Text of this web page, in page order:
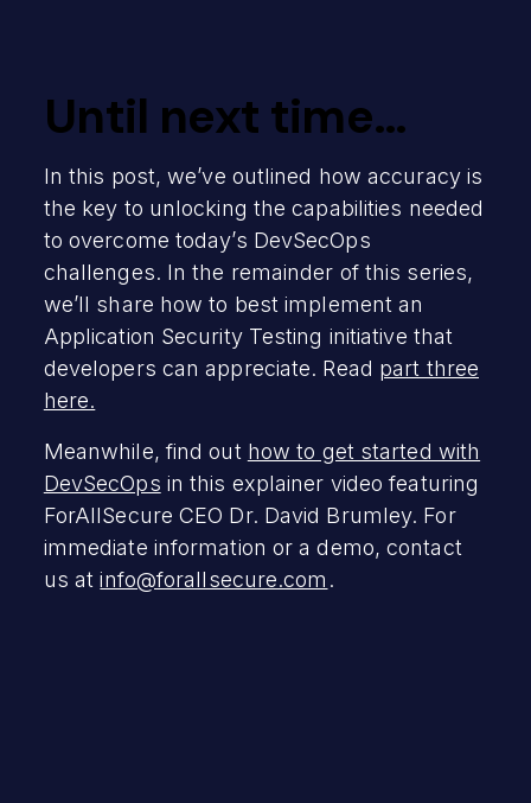
Until next time…
In this post, we’ve outlined how accuracy is
the key to unlocking the capabilities needed
to overcome today’s DevSecOps
challenges. In the remainder of this series,
we’ll share how to best implement an
Application Security Testing initiative that
developers can appreciate. Read part three
here.
Meanwhile, find out how to get started with
DevSecOps in this explainer video featuring
ForAllSecure CEO Dr. David Brumley. For
immediate information or a demo, contact
us atinfo@forallsecure.com .